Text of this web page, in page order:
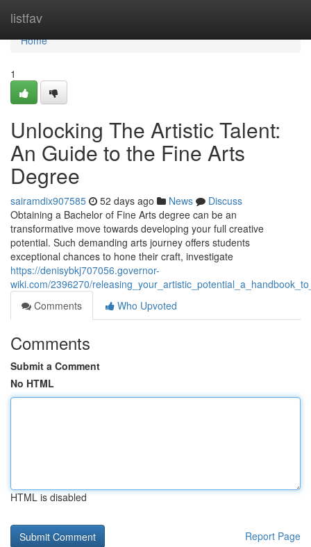
listfav
Home
Home
1
Unlocking The Artistic Talent:
An Guide to the Fine Arts
Degree
sairamdix907585 52 days ago News
Discuss
Obtaining a Bachelor of Fine Arts degree can be an
transformative move towards developing your full creative
potential. Such demanding arts journey offers students
exceptional chances to hone their craft, investigate
https://denisybkj707056.governor-
wiki.com/2396270/
Comments
Who Upvoted
Comments
Submit a Comment
No HTML
HTML is disabled
Report Page